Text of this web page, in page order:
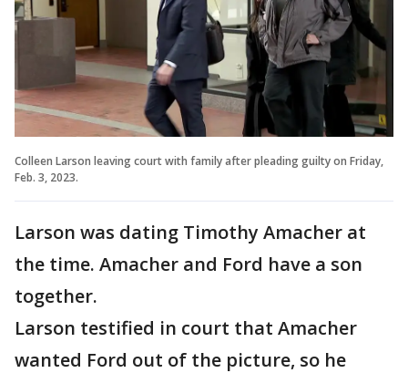
Colleen Larson leaving court with family after pleading guilty on Friday,
Feb. 3, 2023.
Larson was dating Timothy Amacher at
the time. Amacher and Ford have a son
together.
Larson testified in court that Amacher
wanted Ford out of the picture, so he